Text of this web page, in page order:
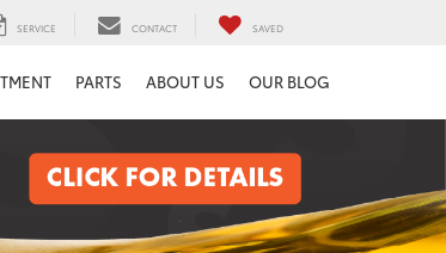
SERVICE CONTACT SAVED
PARTS ABOUT US OUR BLOG